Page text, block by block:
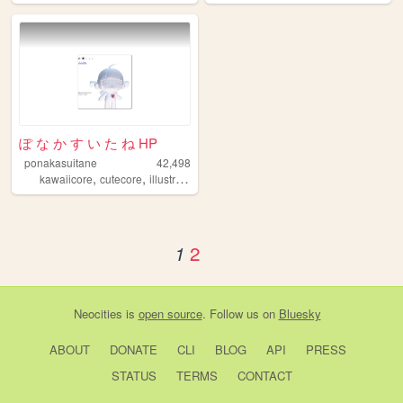
ぽ な か す い た ね HP
ponakasuitane
42,498
kawaiicore, cutecore, illustration
1 2
Neocities is open source. Follow us on Bluesky
ABOUT DONATE CLI BLOG API
PRESS
STATUS
TERMS CONTACT